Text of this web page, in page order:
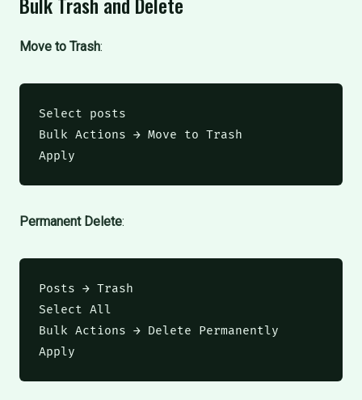
Move to Trash:
Select posts
Bulk Actions → Move to Trash
Apply
Permanent Delete:
Posts → Trash
Select All
Bulk Actions → Delete Permanently
Apply